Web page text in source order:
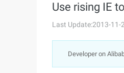
Use rising IE
Last Update:2013-11-
Developer on